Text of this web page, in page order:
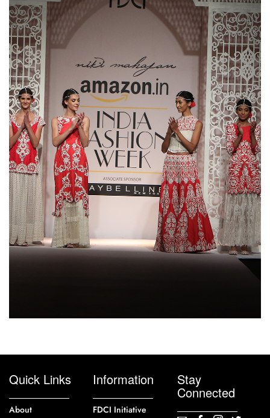
Quick Links
About
Information
FDCI Initiative
Stay
Connected